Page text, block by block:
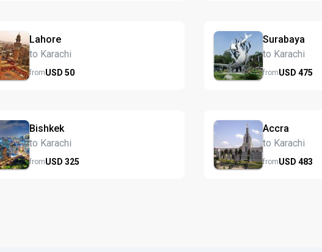
Lahore
to Karachi
fromUSD 50
Surabaya
to Karachi
fromUSD475
Bishkek
to Karachi
fromUSD 325
Accra
to Karachi
fromUSD483